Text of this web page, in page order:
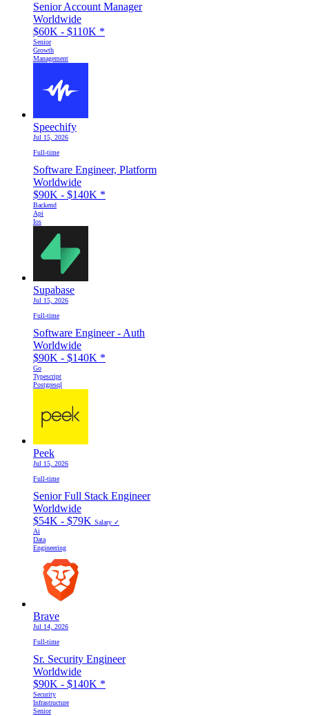
Senior Account Manager
Worldwide
$60K - $110K *
Senior
Growth
Management
Speechify
Jul 15, 2026
Full-time
Software Engineer, Platform
Worldwide
$90K - $140K *
Backend
Api
Ios
Supabase
Jul 15, 2026
Full-time
Software Engineer - Auth
Worldwide
$90K - $140K *
Go
Typescript
Postgresql
Peek
Jul 15, 2026
Full-time
Senior Full Stack Engineer
Worldwide
$54K - $79K Salary ✓
Ai
Data
Engineering
Brave
Jul 14, 2026
Full-time
Sr. Security Engineer
Worldwide
$90K - $140K *
Security
Infrastructure
Senior